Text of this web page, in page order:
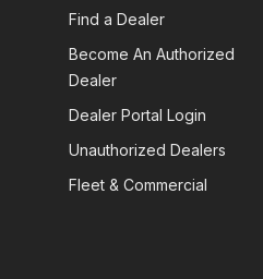
Find a Dealer
Become An Authorized
Dealer
Dealer Portal Login
Unauthorized Dealers
Fleet & Commercial